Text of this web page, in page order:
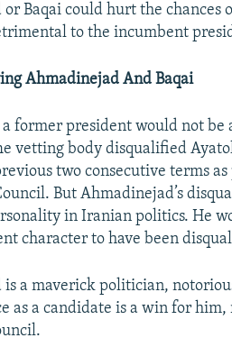
Baqai could hurt the
to the incumbent
Ahmadinejad And Baqai
former president would not be
vetting body disqualified
two consecutive terms
But Ahmadinejad’s
in Iranian politics. He
character to have been
a maverick politician,
as a candidate is a win for